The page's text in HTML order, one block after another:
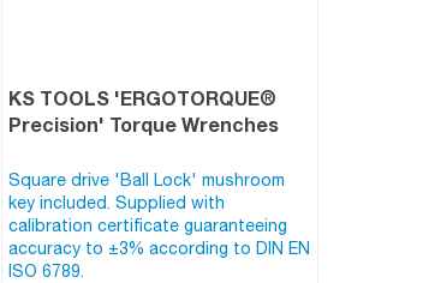
KS TOOLS 'ERGOTORQUE®
Precision' Torque Wrenches
Square drive 'Ball Lock' mushroom
key included. Supplied with
calibration certificate guaranteeing
accuracy to ±3% according to DIN EN
ISO 6789.